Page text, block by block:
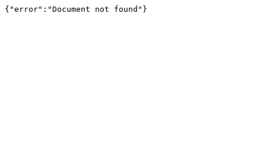
{"error":"Document not found"}